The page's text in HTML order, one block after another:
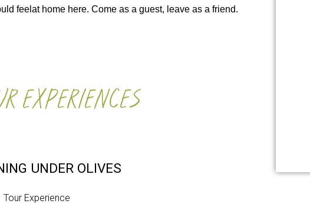
feelat home here. Come as a guest, leave as a friend.
EXPERIENCES
UNDER OLIVES
Tour Experience